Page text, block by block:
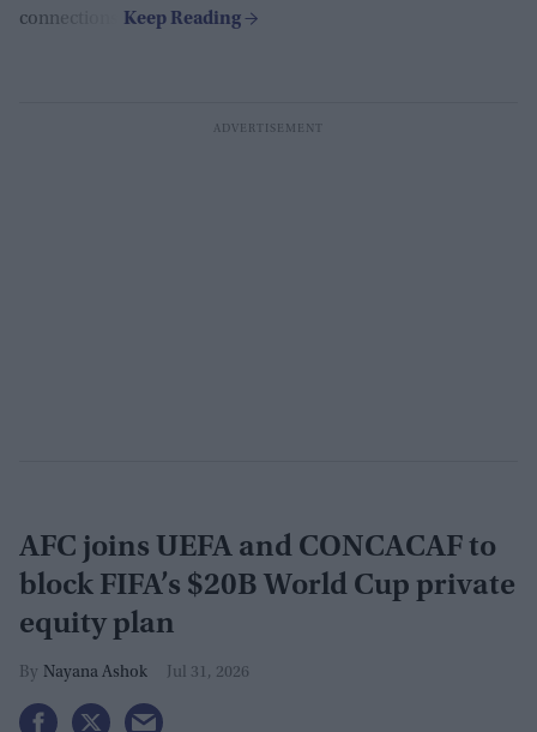
connections.
AFC joins UEFA and CONCACAF to
block FIFA’s $20B World Cup private
equity plan
Nayana Ashok Jul 31, 2026